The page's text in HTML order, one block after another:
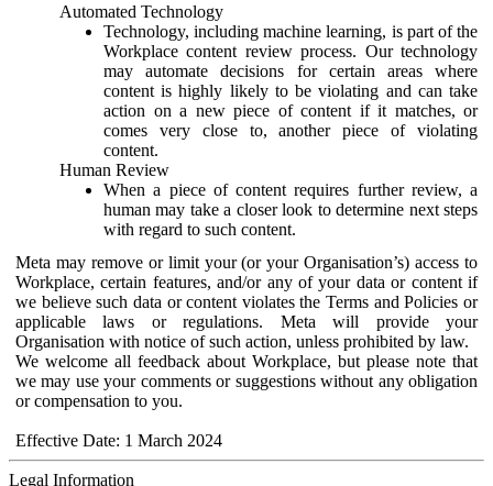
Automated Technology
Technology, including machine learning, is part of the
Workplace content review process. Our technology
may automate decisions for certain areas where
content is highly likely to be violating and can take
action on a new piece of content if it matches, or
comes very close to, another piece of violating
content.
Human Review
When a piece of content requires further review, a
human may take a closer look to determine next steps
with regard to such content.
Meta may remove or limit your (or your Organisation’s) access to
Workplace, certain features, and/or any of your data or content if
we believe such data or content violates the Terms and Policies or
applicable laws or regulations. Meta will provide your
Organisation with notice of such action, unless prohibited by law.
We welcome all feedback about Workplace, but please note that
we may use your comments or suggestions without any obligation
or compensation to you.
Effective Date: 1 March 2024
Legal Information